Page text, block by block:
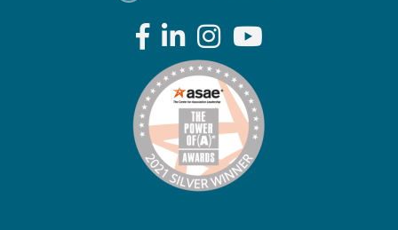
Facebook
LinkedInInstagram
YouTube